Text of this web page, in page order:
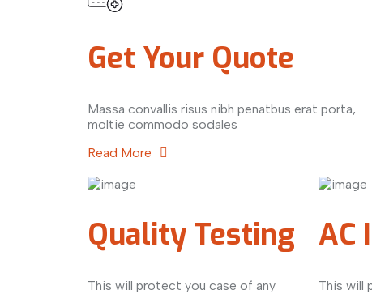
Get Your Quote
Massa convallis risus nibh penatbus erat porta,
moltie commodo sodales
Read More
Quality Testing
This will protect you case of any
AC
This will